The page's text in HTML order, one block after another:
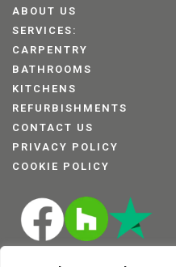
ABOUT US
SERVICES:
CARPENTRY
BATHROOMS
KITCHENS
REFURBISHMENTS
CONTACT US
PRIVACY POLICY
COOKIE POLICY